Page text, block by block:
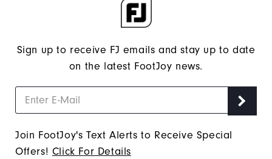
Sign up to receive FJ emails and stay up to date
on the latest FootJoy news.
Join FootJoy's Text Alerts to Receive Special
Offers! Click For Details